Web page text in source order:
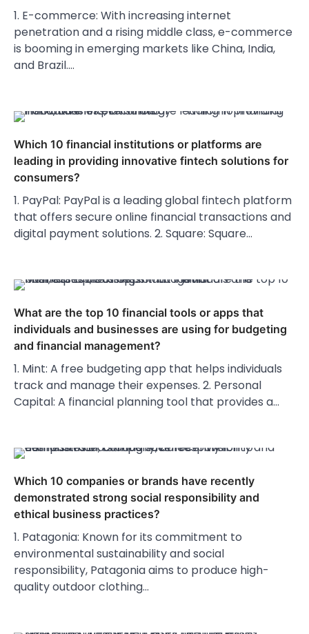
1. E-commerce: With increasing internet
penetration and a rising middle class, e-commerce
is booming in emerging markets like China, India,
and Brazil.…
Which 10 financial institutions or platforms are
leading in providing innovative fintech solutions for
consumers?
1. PayPal: PayPal is a leading global fintech platform
that offers secure online financial transactions and
digital payment solutions. 2. Square: Square…
What are the top 10 financial tools or apps that
individuals and businesses are using for budgeting
and financial management?
1. Mint: A free budgeting app that helps individuals
track and manage their expenses. 2. Personal
Capital: A financial planning tool that provides a…
Which 10 companies or brands have recently
demonstrated strong social responsibility and
ethical business practices?
1. Patagonia: Known for its commitment to
environmental sustainability and social
responsibility, Patagonia aims to produce high-
quality outdoor clothing…